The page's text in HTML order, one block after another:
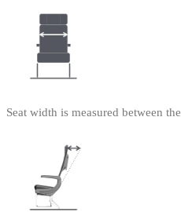
Seat width is measured between